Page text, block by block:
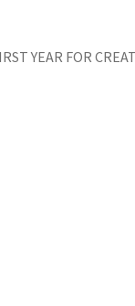
YEAR FOR